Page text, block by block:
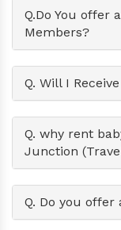
Q.Do You offer
Members?
Q. Will I
Q. why rent
Junction
Q. Do you